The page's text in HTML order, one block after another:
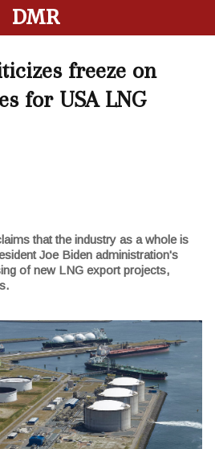
DMR
freeze on
for USA LNG
that the industry as a whole is
Joe Biden administration's
of new LNG export projects,